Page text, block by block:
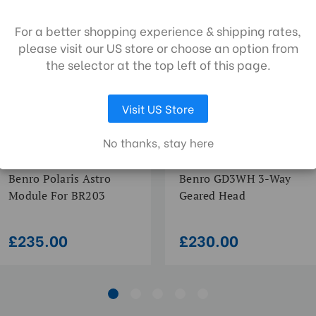
Quick Release Camera
Quick Release Type:
Benro Polaris Astro
Module For BR203
£235.00
Benro GD3WH 3-Way
Geared Head
£230.00
By using our website, you're
collection of data as described in our
policy.
LET ME CHOOSE ACCEPT ALL COOKIES
For a better shopping experience & shipping rates,
please visit our US store or choose an option from
the selector at the top left of this page.
Visit US Store
No thanks, stay here